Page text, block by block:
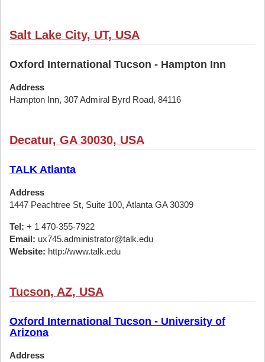
Salt Lake City, UT, USA
Oxford International Tucson - Hampton Inn
Address
Hampton Inn, 307 Admiral Byrd Road, 84116
Decatur, GA 30030, USA
TALK Atlanta
Address
1447 Peachtree St, Suite 100, Atlanta GA 30309
Tel: + 1 470-355-7922
Email: ux745.administrator@talk.edu
Website: http://www.talk.edu
Tucson, AZ, USA
Oxford International Tucson - University of
Arizona
Address